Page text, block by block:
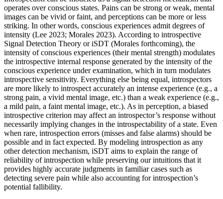
operates over conscious states. Pains can be strong or weak, mental
images can be vivid or faint, and perceptions can be more or less
striking. In other words, conscious experiences admit degrees of
intensity (Lee 2023; Morales 2023). According to introspective
Signal Detection Theory or iSDT (Morales forthcoming), the
intensity of conscious experiences (their mental strength) modulates
the introspective internal response generated by the intensity of the
conscious experience under examination, which in turn modulates
introspective sensitivity. Everything else being equal, introspectors
are more likely to introspect accurately an intense experience (e.g., a
strong pain, a vivid mental image, etc.) than a weak experience (e.g.,
a mild pain, a faint mental image, etc.). As in perception, a biased
introspective criterion may affect an introspector’s response without
necessarily implying changes in the introspectability of a state. Even
when rare, introspection errors (misses and false alarms) should be
possible and in fact expected. By modeling introspection as any
other detection mechanism, iSDT aims to explain the range of
reliability of introspection while preserving our intuitions that it
provides highly accurate judgments in familiar cases such as
detecting severe pain while also accounting for introspection’s
potential fallibility.